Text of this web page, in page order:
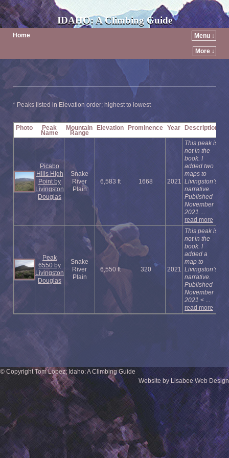
IDAHO: A Climbing Guide
Home Menu ↓
More ↓
* Peaks listed in Elevation order; highest to lowest
Photo Peak
Name
Mountain
Range
Elevation Prominence Year Description
Picabo
Hills High
Point by
Livingston
Douglas
Snake
River
Plain
6,583 ft 1668 2021
This peak is
not in the
book. I
added two
maps to
Livingston’s
narrative.
Published
November
2021
read more
Peak
6550 by
Livingston
Douglas
Snake
River
Plain
6,550 ft 320 2021
This peak is
not in the
book. I
added a
map to
Livingston’s
narrative.
Published
November
2021 < ...
read more
© Copyright Tom Lopez; Idaho: A Climbing Guide
Website by Lisabee Web Design